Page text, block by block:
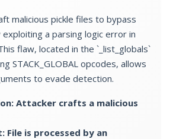
malicious pickle files to bypass
a parsing logic error in
flaw, located in the `_list_globals`
STACK_GLOBAL opcodes, allows
to evade detection.
Attacker crafts a malicious
File is processed by an